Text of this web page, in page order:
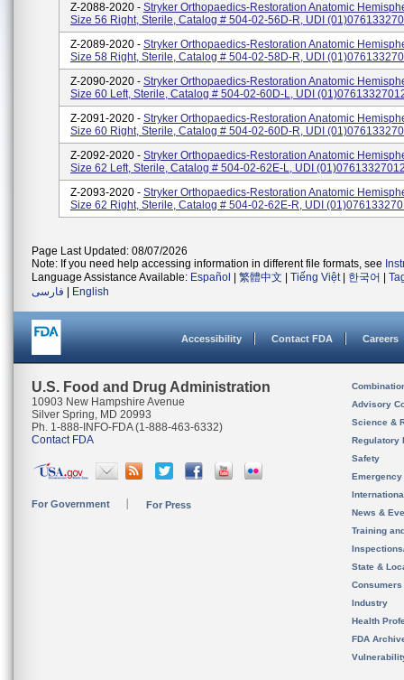
Z-2088-2020 - Stryker Orthopaedics-Restoration Anatomic
Size 56 Right, Sterile, Catalog # 504-02-56D-R, UDI
Z-2089-2020 - Stryker Orthopaedics-Restoration Anatomic
Size 58 Right, Sterile, Catalog # 504-02-58D-R, UDI
Z-2090-2020 - Stryker Orthopaedics-Restoration Anatomic
Size 60 Left, Sterile, Catalog # 504-02-60D-L, UDI
Z-2091-2020 - Stryker Orthopaedics-Restoration Anatomic
Size 60 Right, Sterile, Catalog # 504-02-60D-R, UDI
Z-2092-2020 - Stryker Orthopaedics-Restoration Anatomic
Size 62 Left, Sterile, Catalog # 504-02-62E-L, UDI
Z-2093-2020 - Stryker Orthopaedics-Restoration Anatomic
Size 62 Right, Sterile, Catalog # 504-02-62E-R, UDI
Page Last Updated: 08/07/2026
Note: If you need help accessing information in different file formats, see
Language Assistance Available: Español 繁體中文 Tiếng Việt| 한국어
فارسی
English
Accessibility Contact FDA Careers
U.S. Food and Drug Administration
10903 New Hampshire Avenue
Silver Spring, MD 20993
Ph. 1-888-INFO-FDA (1-888-463-6332)
Contact FDA
For Government For Press
Advisory
Science &
Regulatory
Safety
News &
Training
State &
Consumers
Industry
Health
FDA